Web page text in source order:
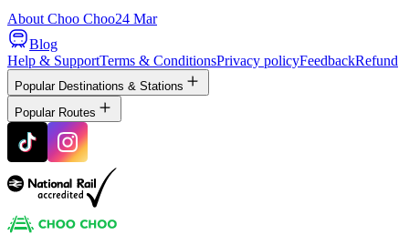
About Choo Choo24 Mar
Blog
Help & SupportTerms & ConditionsPrivacy policyFeedbackRefund
Popular Destinations & Stations
Popular Routes